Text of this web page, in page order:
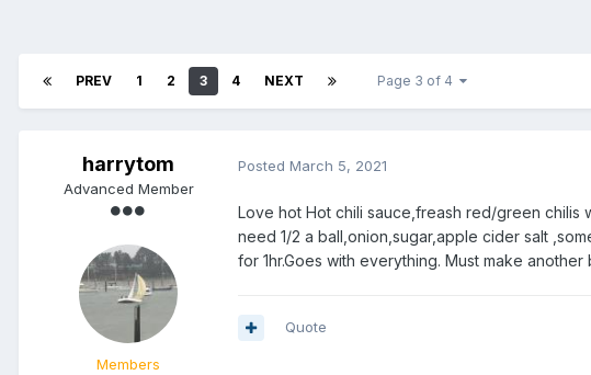
PREV 1 2 3 4 NEXT Page 3 of 4
harrytom
Advanced Member
Members
Posted March 5, 2021
Love hot Hot chili sauce,freash red/green chilis
need 1/2 a ball,onion,sugar,apple cider salt
for 1hr.Goes with everything. Must make another
Quote